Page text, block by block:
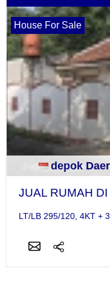
House For Sale
depok
JUAL RUMAH
LT/LB 295/120, 4KT +